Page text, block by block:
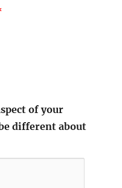
of your
different about